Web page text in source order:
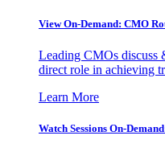
View On-Demand: CMO
Leading CMOs discuss
direct role in achieving
Learn More
Watch Sessions On-